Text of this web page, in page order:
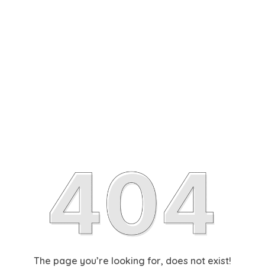
The page you’re looking for, does not exist!